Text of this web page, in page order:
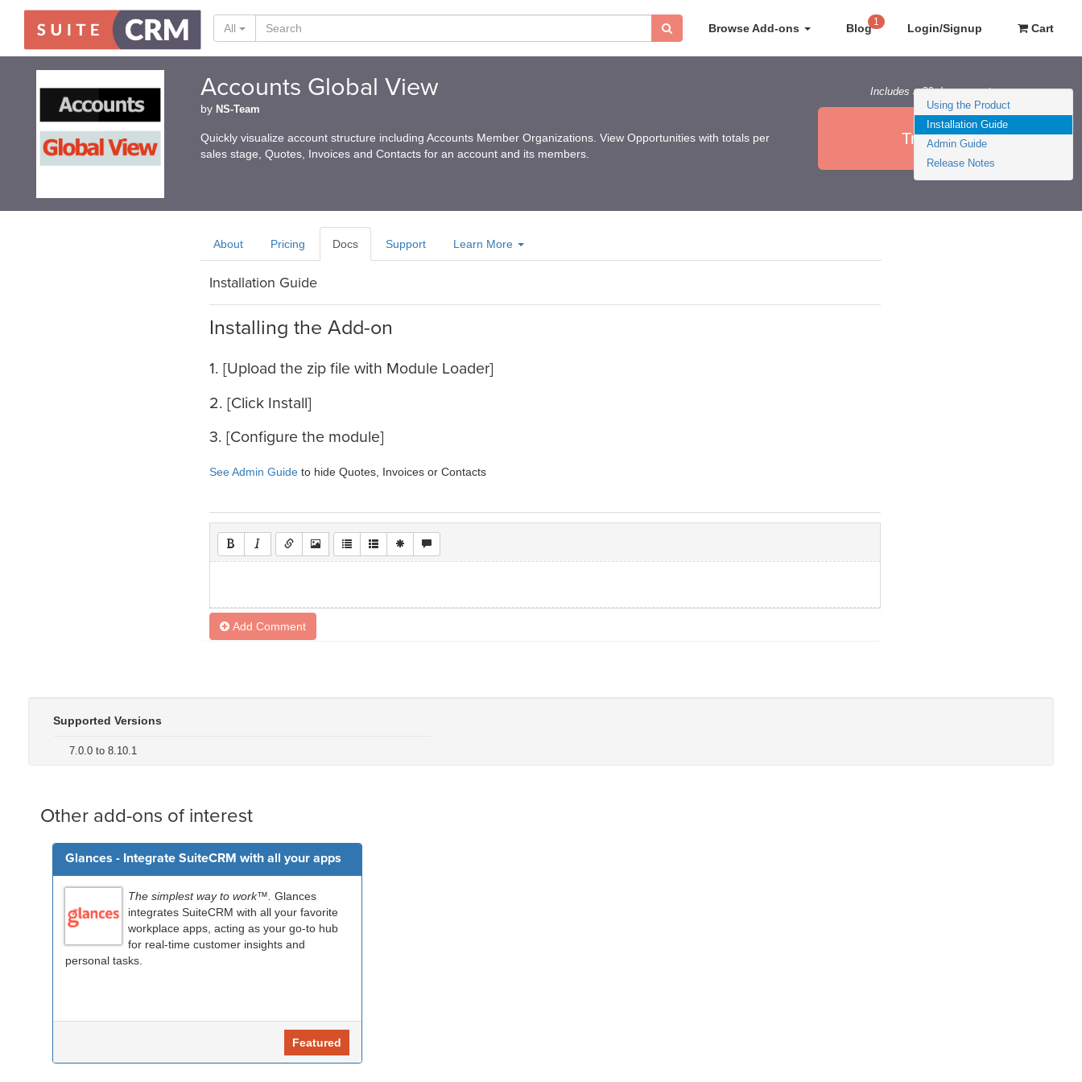
Browse Add-ons Blog 1 Login/Signup Cart
All
Accounts Global View
by NS-Team
Quickly visualize account structure including Accounts Member Organizations. View Opportunities with totals per
sales stage, Quotes, Invoices and Contacts for an account and its members.
Includes a 30 day guarantee
Try it Now
About Pricing Docs Support Learn More
Installation Guide
Installing the Add-on
1. [Upload the zip file with Module Loader]
2. [Click Install]
3. [Configure the module]
See Admin Guide to hide Quotes, Invoices or Contacts
Add Comment
Using the Product
Installation Guide
Admin Guide
Release Notes
Supported Versions
7.0.0 to 8.10.1
Other add-ons of interest
Glances - Integrate SuiteCRM with all your apps
The simplest way to work™. Glances
integrates SuiteCRM with all your favorite
workplace apps, acting as your go-to hub
for real-time customer insights and
personal tasks.
Featured